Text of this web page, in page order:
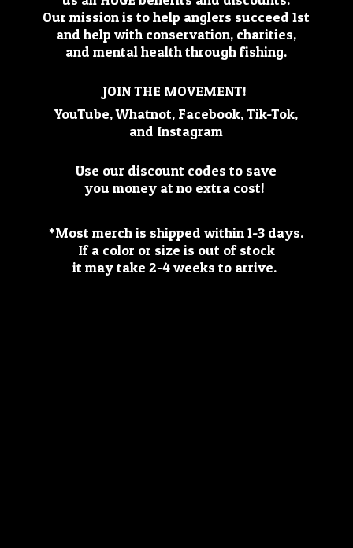
Our mission is to help anglers succeed 1st
and help with conservation, charities,
and mental health through fishing.
JOIN THE MOVEMENT!
YouTube, Whatnot, Facebook, Tik-Tok,
and Instagram
Use our discount codes to save
you money at no extra cost!
*Most merch is shipped within 1-3 days.
If a color or size is out of stock
it may take 2-4 weeksto arrive.